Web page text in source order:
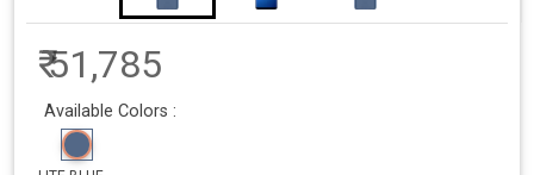
₹ 51,785
Available Colors :